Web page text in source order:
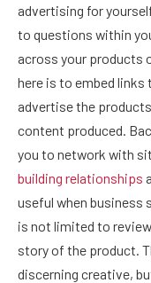
advertising for
to questions within
across your products
here is to embed
advertise the
content produced.
you to network with
building relationships
useful when business
is not limited to
story of the product.
discerning creative,